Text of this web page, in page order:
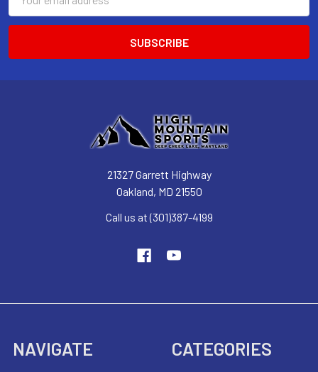
Address
21327 Garrett Highway
Oakland, MD 21550
Call us at (301)387-4199
NAVIGATE CATEGORIES